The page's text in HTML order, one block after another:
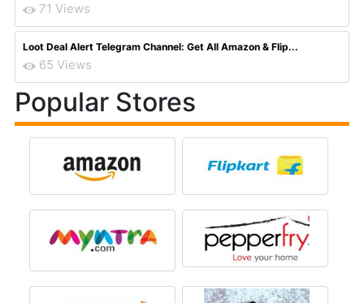
71 Views
Loot Deal Alert Telegram Channel: Get All Amazon & Flip...
65 Views
Popular Stores